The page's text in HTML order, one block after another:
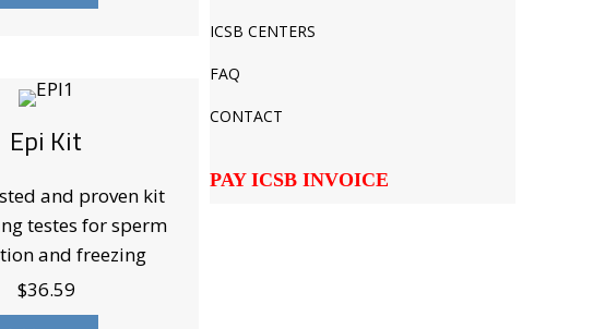
Epi Kit
and proven kit
testes for sperm
and freezing
$36.59
ICSB CENTERS
FAQ
CONTACT
PAY ICSB INVOICE